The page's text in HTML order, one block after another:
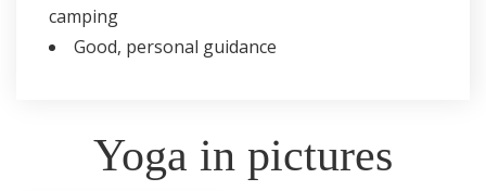
camping
Good, personal guidance
Yoga in pictures